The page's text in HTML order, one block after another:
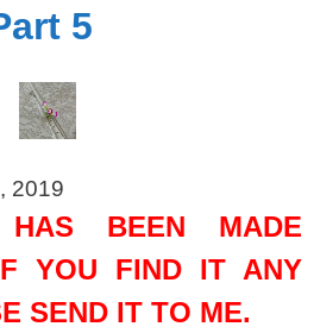
5
2019
BEEN MADE
YOU FIND IT ANY
SEND IT TO ME.